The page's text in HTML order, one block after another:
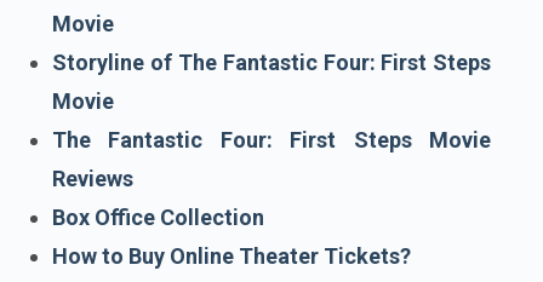
Movie
Storyline of The Fantastic Four: First Steps
Movie
The Fantastic Four: First Steps Movie
Reviews
Box Office Collection
How to Buy Online Theater Tickets?